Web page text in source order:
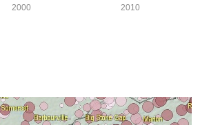
2010
2000